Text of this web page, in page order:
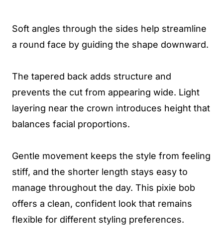
Soft angles through the sides help streamline
a round face by guiding the shape downward.
The tapered back adds structure and
prevents the cut from appearing wide. Light
layering near the crown introduces height that
balances facial proportions.
Gentle movement keeps the style from feeling
stiff, and the shorter length stays easy to
manage throughout the day. This pixie bob
offers a clean, confident look that remains
flexible for different styling preferences.